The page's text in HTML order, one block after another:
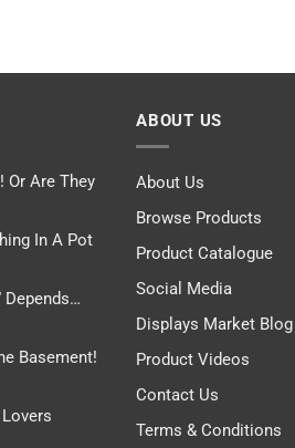
Or Are They
In A Pot
Depends…
Basement!
ABOUT US
About Us
Browse Products
Product Catalogue
Social Media
Displays Market Blog
Product Videos
Contact Us
Terms & Conditions